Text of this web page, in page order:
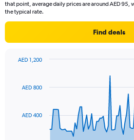
that point, average daily prices are around AED 95,
the typical rate.
Find deals
TheAED 400
AED 800
AED 1,200